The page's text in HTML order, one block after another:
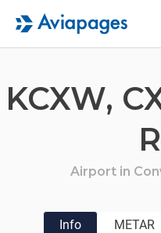
KCXW,
Airport in
Info METAR